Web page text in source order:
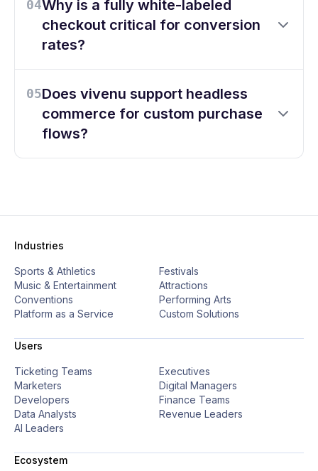
04Why is a fully white-labeled
checkout critical for conversion
rates?
05Does vivenu support headless
commerce for custom purchase
flows?
Industries
Sports & Athletics
Festivals
Music & Entertainment
Attractions
Conventions
Performing Arts
Platform as a Service
Custom Solutions
Users
Ticketing Teams
Executives
Marketers
Digital Managers
Developers
Finance Teams
Data Analysts
Revenue Leaders
AI Leaders
Ecosystem